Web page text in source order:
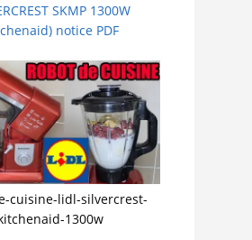
SKMP 1300W
notice PDF
cuisine-lidl-silvercrest-
1300w